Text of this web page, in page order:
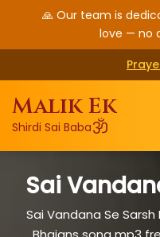
🙏 Our team is
love — no
Malik Ek
Shirdi Sai Babaॐ
Sai
Sai Vandana Se